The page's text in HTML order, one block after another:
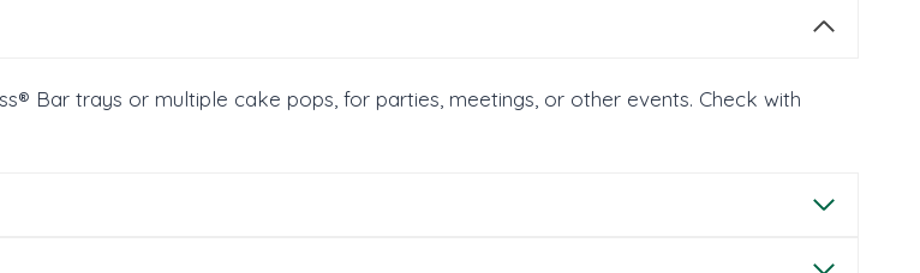
Bar trays or multiple cake pops, for parties, meetings, or other events. Check with